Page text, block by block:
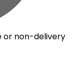
or non-delivery